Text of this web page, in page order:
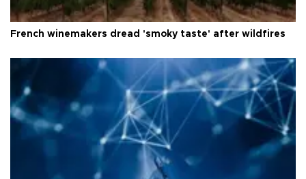
French winemakers dread 'smoky taste' after wildfires